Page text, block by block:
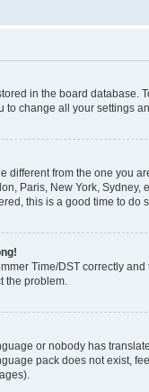
in the board
change all your settings
different from the one you
Paris, New York,
this is a good time to do
Time/DST correctly
the problem.
or nobody has
pack does not exist,